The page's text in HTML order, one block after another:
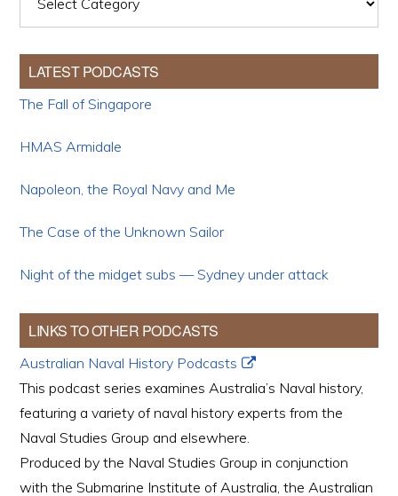
LATEST PODCASTS
The Fall of Singapore
HMAS Armidale
Napoleon, the Royal Navy and Me
The Case of the Unknown Sailor
Night of the midget subs — Sydney under attack
LINKS TO OTHER PODCASTS
Australian Naval History Podcasts
This podcast series examines Australia’s Naval history,
featuring a variety of naval history experts from the
Naval Studies Group and elsewhere.
Produced by the Naval Studies Group in conjunction
with the Submarine Institute of Australia, the Australian